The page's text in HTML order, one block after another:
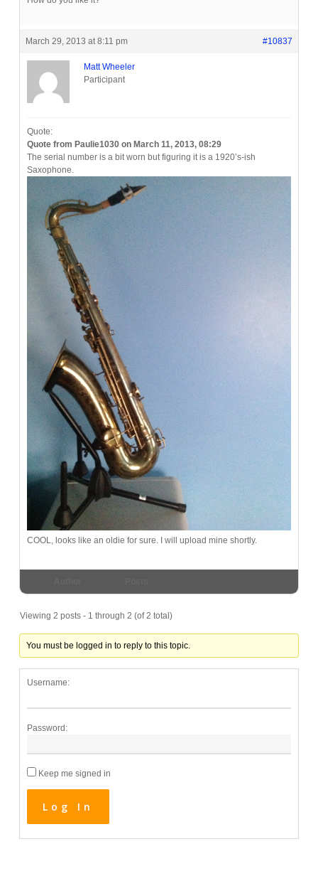
March 29, 2013 at 8:11 pm #10837
Matt Wheeler
Participant
Quote:
Quote from Paulie1030 on March 11, 2013, 08:29
The serial number is a bit worn but figuring it is a 1920’s-ish
Saxophone.
COOL, looks like an oldie for sure. I will upload mine shortly.
Viewing 2 posts - 1 through 2 (of 2 total)
You must be logged in to reply to this topic.
Username:
Password:
Keep me signed in
Log In